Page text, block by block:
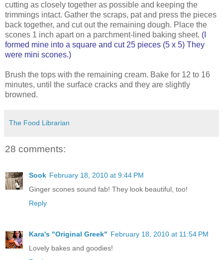
cutting as closely together as possible and keeping the
trimmings intact. Gather the scraps, pat and press the pieces
back together, and cut out the remaining dough. Place the
scones 1 inch apart on a parchment-lined baking sheet. (I
formed mine into a square and cut 25 pieces (5 x 5) They
were mini scones.)
Brush the tops with the remaining cream. Bake for 12 to 16
minutes, until the surface cracks and they are slightly
browned.
The Food Librarian
28 comments:
Sook February 18, 2010 at 9:44 PM
Ginger scones sound fab! They look beautiful, too!
Reply
Kara's "Original Greek" February 18, 2010 at 11:54 PM
Lovely bakes and goodies!